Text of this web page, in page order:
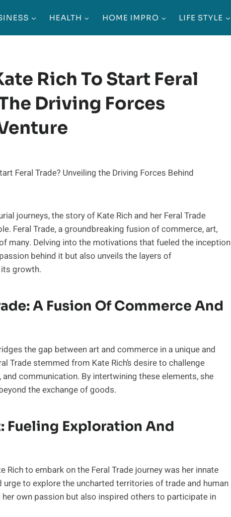
HEALTH HOME IMPRO LIFE STYLE
Rich To Start Feral
Driving Forces
journeys, the story of Kate Rich and her Feral Trade
Feral Trade, a groundbreaking fusion of commerce, art,
many. Delving into the motivations that fueled the inception
behind it but also unveils the layers of
growth.
A Fusion Of Commerce And
the gap between art and commerce in a unique and
Trade stemmed from Kate Rich’s desire to challenge
communication. By intertwining these elements, she
the exchange of goods.
Fueling Exploration And
to embark on the Feral Trade journey was her innate
to explore the uncharted territories of trade and human
own passion but also inspired others to participate in